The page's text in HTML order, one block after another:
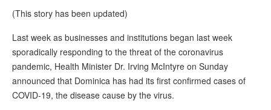
(This story has been updated)
Last week as businesses and institutions began last week
sporadically responding to the threat of the coronavirus
pandemic, Health Minister Dr. Irving McIntyre on Sunday
announced that Dominica has had its first confirmed cases of
COVID-19, the disease cause by the virus.